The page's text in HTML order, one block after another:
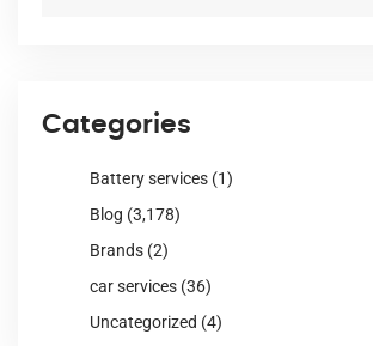
Categories
Battery services (1)
Blog (3,178)
Brands (2)
car services (36)
Uncategorized (4)